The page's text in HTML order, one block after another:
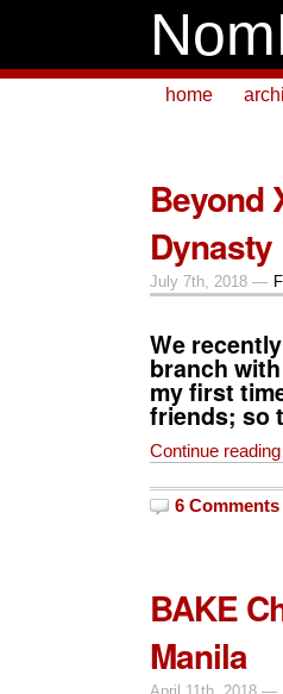
home
Beyond
Dynasty
July 7th, 2018 —
We
branch
my first
friends; so
Continue
6 Comments
BAKE
Manila